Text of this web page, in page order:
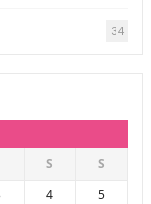
34
S
S
4
5